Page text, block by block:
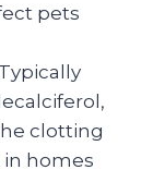
pets
clotting
in homes